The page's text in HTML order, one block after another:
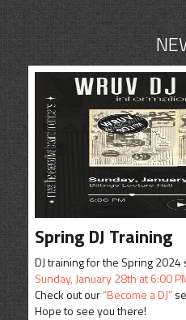
SHOP
Spring DJ Training
DJ training for the Spring
Sunday, January 28th at 6:00
Check out our“Become a DJ”
Hope to see you there!